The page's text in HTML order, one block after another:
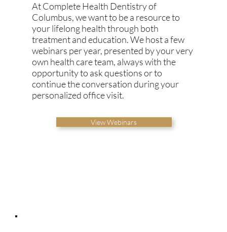
At Complete Health Dentistry of
Columbus, we want to be a resource to
your lifelong health through both
treatment and education. We host a few
webinars per year, presented by your very
own health care team, always with the
opportunity to ask questions or to
continue the conversation during your
personalized office visit.
View Webinars